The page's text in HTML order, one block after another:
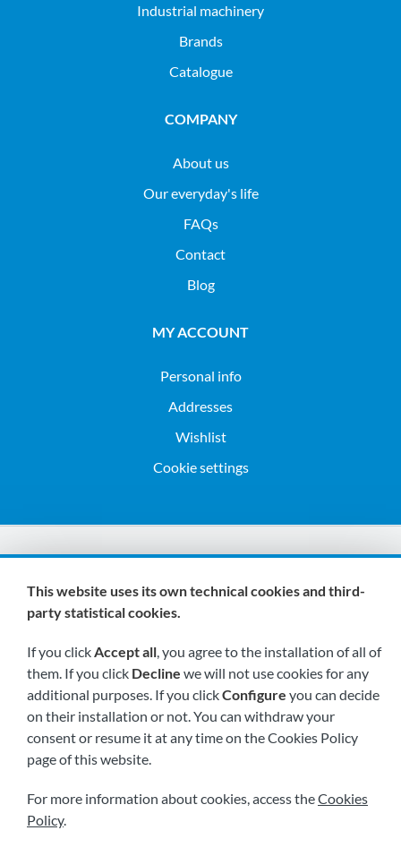
industrial machinery
Brands
Catalogue
COMPANY
About us
Our everyday's life
FAQs
Contact
Blog
MY ACCOUNT
Personal info
Addresses
Wishlist
Cookie settings
We are members of:
Visit us soon at:
This website uses its own technical cookies and third-
party statistical cookies.
If you clickAccept all, you agree to the installation of all of
them. If you click Decline we will not use cookies for any
additional purposes. If you clickConfigure you can decide
on their installation or not. You can withdraw your
consent or resume it at any time on the Cookies Policy
page of this website.
For more information about cookies, access theCookies
Policy.